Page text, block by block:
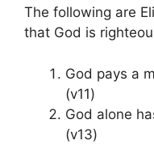
The following are
that God is
God pays a
(v11)
God alone
(v13)